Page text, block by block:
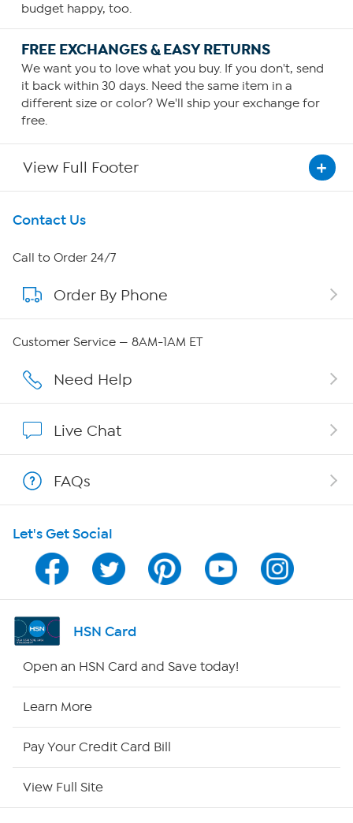
budget happy, too.
FREE EXCHANGES & EASY RETURNS
We want you to love what you buy. If you don't, send
it back within 30 days. Need the same item in a
different size or color? We'll ship your exchange for
free.
View Full Footer
Get To Know Us
About HSN
About QVC Group
QVC Group Restructuring Information
Careers
Show Hosts
Shop With HSN
HSN on Mobile
Program Guide
Channel Finder
HSN Outlet
Contact Us
Call to Order 24/7
Order By Phone
Customer Service — 8AM-1AM ET
Need Help
Live Chat
FAQs
Let's Get Social
HSN Card
Open an HSN Card and Save today!
Learn More
Pay Your Credit Card Bill
View Full Site